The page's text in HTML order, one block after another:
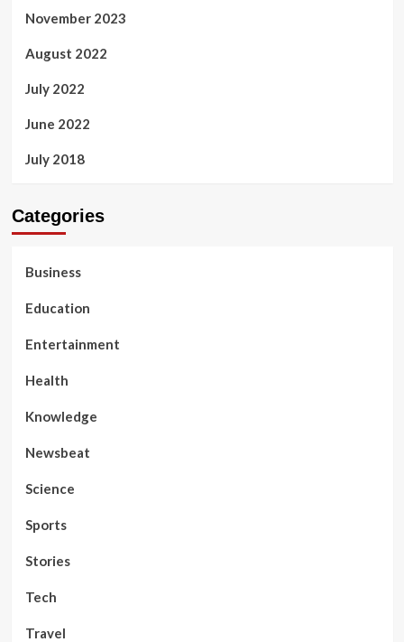
November 2023
August 2022
July 2022
June 2022
July 2018
Categories
Business
Education
Entertainment
Health
Knowledge
Newsbeat
Science
Sports
Stories
Tech
Travel